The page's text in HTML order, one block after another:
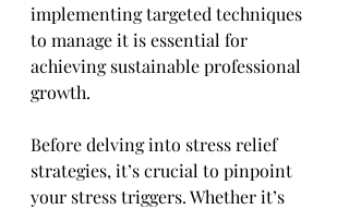
implementing targeted techniques
to manage it is essential for
achieving sustainable professional
growth.
Before delving into stress relief
strategies, it’s crucial to pinpoint
your stress triggers. Whether it’s